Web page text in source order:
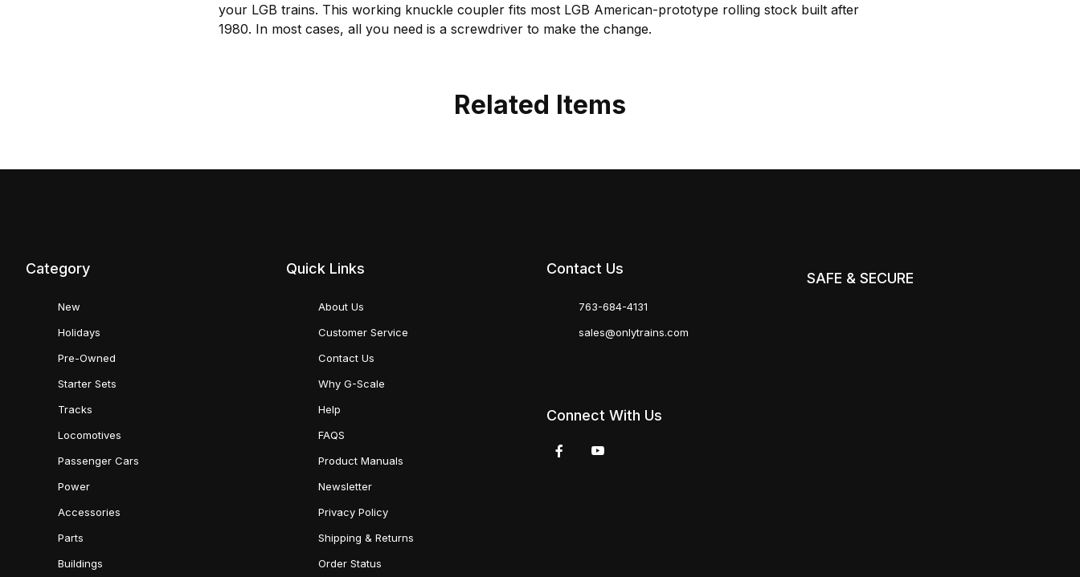
your LGB trains. This working knuckle coupler fits most LGB American-prototype rolling stock built after
1980. In most cases, all you need is a screwdriver to make the change.
Related Items
Category
New
Holidays
Pre-Owned
Starter Sets
Tracks
Locomotives
Passenger Cars
Power
Accessories
Parts
Buildings
Quick Links
About Us
Customer Service
Contact Us
Why G-Scale
Help
FAQS
Product Manuals
Newsletter
Privacy Policy
Shipping & Returns
Order Status
Contact Us
763-684-4131
sales@onlytrains.com
Connect With Us
SAFE & SECURE